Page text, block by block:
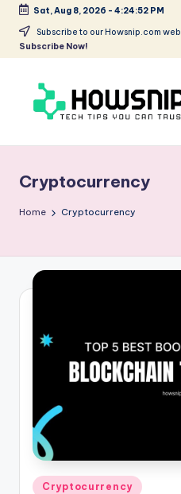
Skip
Sat, Aug 8, 2026 - 4:24:52 PM
Subscribe to our Howsnip.com
Subscribe Now!
w
S
p
You
Can
Trust
Cryptocurrency
Home Cryptocurrency
Posted
Cryptocurrency